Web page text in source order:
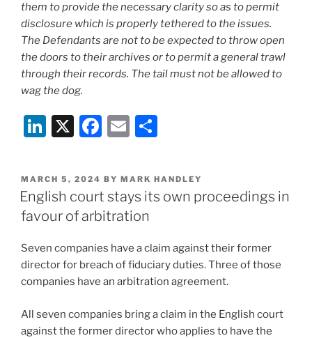
them to provide the necessary clarity so as to permit
disclosure which is properly tethered to the issues.
The Defendants are not to be expected to throw open
the doors to their archives or to permit a general trawl
through their records. The tail must not be allowed to
wag the dog.
Li
k
e
dI
X
F
c
e
b
o
o
k
E
ai
l
ar
e
POSTED
ON
MARCH 5, 2024 BY MARK HANDLEY
English court stays its own proceedings in
favour of arbitration
Seven companies have a claim against their former
director for breach of fiduciary duties. Three of those
companies have an arbitration agreement.
All seven companies bring a claim in the English court
against the former director who applies to have the